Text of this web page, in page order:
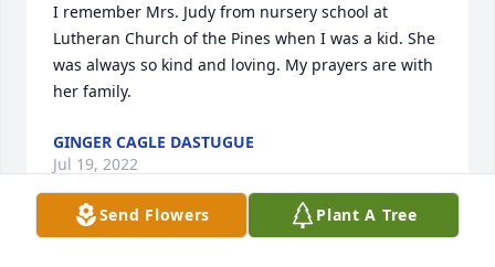
I remember Mrs. Judy from nursery school at
Lutheran Church of the Pines when I was a kid. She
was always so kind and loving. My prayers are with
her family.
GINGER CAGLE DASTUGUE
Jul 19, 2022
Send Flowers Plant A Tree